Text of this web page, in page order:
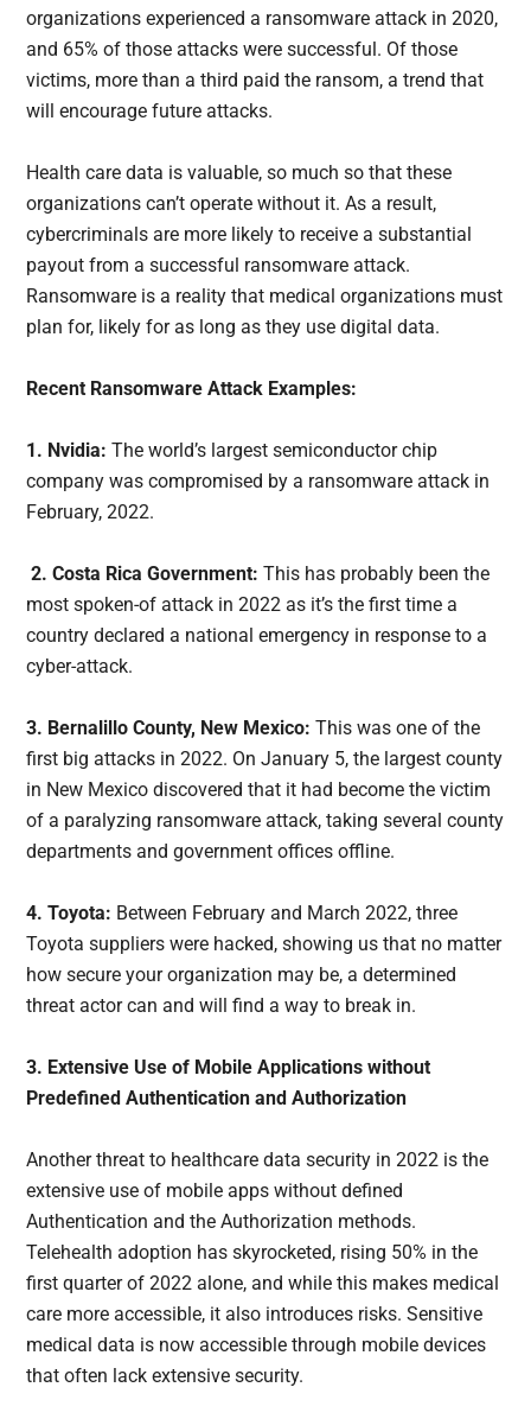
organizations experienced a ransomware attack in 2020,
and 65% of those attacks were successful. Of those
victims, more than a third paid the ransom, a trend that
will encourage future attacks.
Health care data is valuable, so much so that these
organizations can’t operate without it. As a result,
cybercriminals are more likely to receive a substantial
payout from a successful ransomware attack.
Ransomware is a reality that medical organizations must
plan for, likely for as long as they use digital data.
Recent Ransomware Attack Examples:
1. Nvidia: The world’s largest semiconductor chip
company was compromised by a ransomware attack in
February, 2022.
2. Costa Rica Government:This has probably been the
most spoken-of attack in 2022 as it’s the first time a
country declared a national emergency in response to a
cyber-attack.
3. Bernalillo County, New Mexico:This was one of the
first big attacks in 2022. On January 5, the largest county
in New Mexico discovered that it had become the victim
of a paralyzing ransomware attack, taking several county
departments and government offices offline.
4. Toyota: Between February and March 2022, three
Toyota suppliers were hacked, showing us that no matter
how secure your organization may be, a determined
threat actor can and will find a way to break in.
3. Extensive Use of Mobile Applications without
Predefined Authentication and Authorization
Another threat to healthcare data security in 2022 is the
extensive use of mobile apps without defined
Authentication and the Authorization methods.
Telehealth adoption has skyrocketed, rising 50% in the
first quarter of 2022 alone, and while this makes medical
care more accessible, it also introduces risks. Sensitive
medical data is now accessible through mobile devices
that often lack extensive security.